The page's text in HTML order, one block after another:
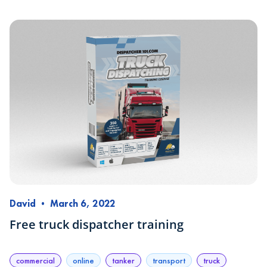
David • March 6, 2022
Free truck dispatcher training
commercial online tanker transport truck